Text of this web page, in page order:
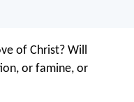
of Christ? Will
or famine, or